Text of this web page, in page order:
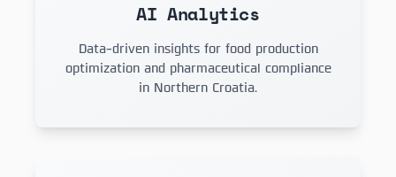
AI Analytics
Data-driven insights for food production
optimization and pharmaceutical compliance
in Northern Croatia.